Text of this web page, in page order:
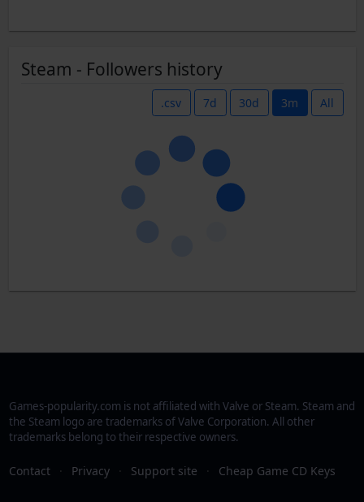
Steam - Followers history
.csv 7d 30d 3m All
Games-popularity.com is not affiliated with Valve or Steam. Steam and
the Steam logo are trademarks of Valve Corporation. All other
trademarks belong to their respective owners.
Contact · Privacy · Support site · Cheap Game CD Keys